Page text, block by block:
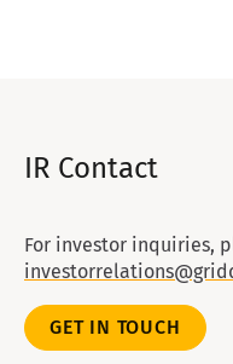
IR Contact
For investor inquiries,
GET IN TOUCH